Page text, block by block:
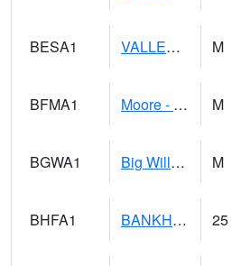
BESA1 VALLEY CREEK 2 W Valley Creek Near Bessemer M
BFMA1 Moore - Brier Fork M
BGWA1 Big Wills Creek AT Fort Payne (Highway 35) M
BHFA1 BANKHEAD NATIONAL FOREST 25